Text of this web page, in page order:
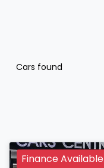
Cars found
Finance Available